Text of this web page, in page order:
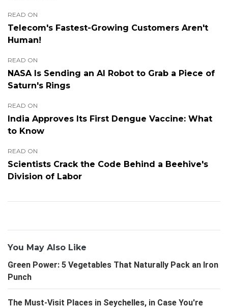
READ ON
Telecom's Fastest-Growing Customers Aren't
Human!
READ ON
NASA Is Sending an AI Robot to Grab a Piece of
Saturn's Rings
READ ON
India Approves Its First Dengue Vaccine: What
to Know
READ ON
Scientists Crack the Code Behind a Beehive's
Division of Labor
You May Also Like
Green Power: 5 Vegetables That Naturally Pack an Iron
Punch
The Must-Visit Places in Seychelles, in Case You're